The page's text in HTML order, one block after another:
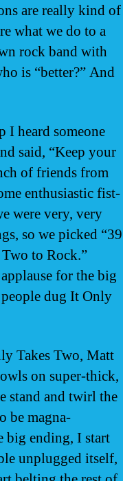
are really kind of
what we do to a
rock band with
is “better?” And
I heard someone
said, “Keep your
of friends from
enthusiastic fist-
were very, very
so we picked “39
to Rock.”
for the big
dug It Only
Takes Two, Matt
on super-thick,
stand and twirl the
be magna-
big ending, I start
unplugged itself,